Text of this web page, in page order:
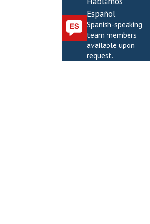
Español
Spanish-speaking
team members
available upon
request.